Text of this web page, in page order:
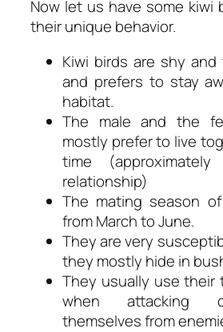
Now let us have some kiwi
their unique behavior.
Kiwi birds are shy
and prefers to stay
habitat.
The male and the
mostly prefer to live
time
relationship)
The mating season
from March to June.
They are very
they mostly hide in
They usually use
when attacking
themselves from